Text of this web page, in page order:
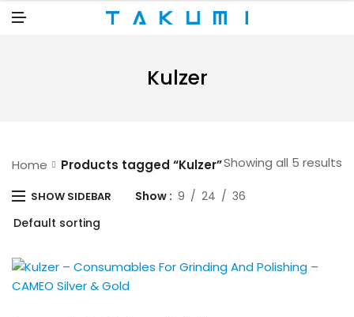
N
Kulzer
Home Products tagged “Kulzer”Showing all 5 results
SHOW SIDEBAR Show 9 24 36